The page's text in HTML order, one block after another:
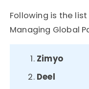
Following is the
Managing Global
Zimyo
Deel